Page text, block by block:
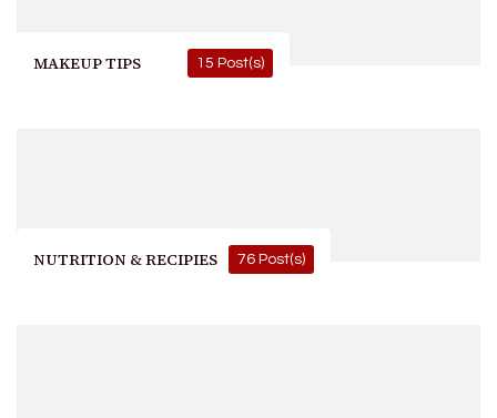
MAKEUP TIPS 15 Post(s)
NUTRITION & RECIPIES 76 Post(s)